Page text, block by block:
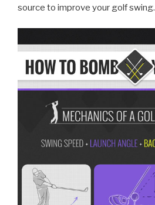
source to improve your golf swing.